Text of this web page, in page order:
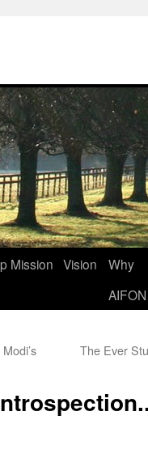
Mission Vision
Why
AIFON
The Ever